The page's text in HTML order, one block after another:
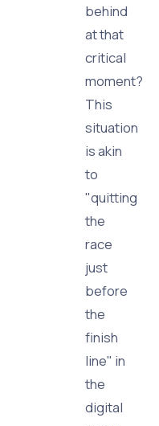
behind
at that
critical
moment?
This
situation
is akin
to
"quitting
the
race
just
before
the
finish
line" in
the
digital